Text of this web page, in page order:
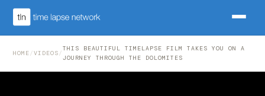
HOME /VIDEOS /
THIS BEAUTIFUL TIMELAPSE FILM TAKES YOU ON A
JOURNEY THROUGH THE DOLOMITES